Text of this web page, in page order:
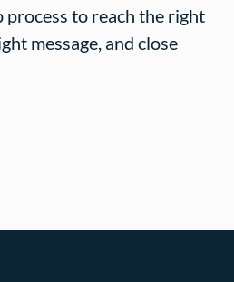
to reach the right
message, and close